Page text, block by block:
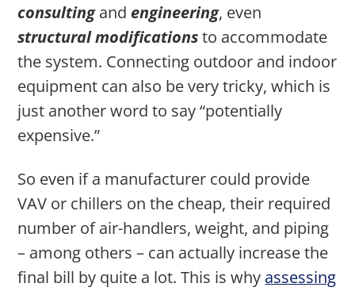
consultingand engineering, even
structuralmodificationsto accommodate
the system. Connecting outdoor and indoor
equipment can also be very tricky, which is
just another word to say “potentially
expensive.”
So even if a manufacturer could provide
VAV or chillers on the cheap, their required
number of air-handlers, weight, and piping
– among others – can actually increase the
final bill by quite a lot. This is why assessing